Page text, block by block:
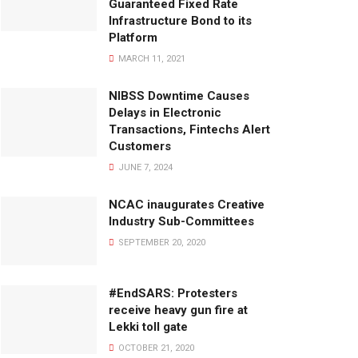
Guaranteed Fixed Rate
Infrastructure Bond to its
Platform
MARCH 11, 2021
NIBSS Downtime Causes
Delays in Electronic
Transactions, Fintechs Alert
Customers
JUNE 7, 2024
NCAC inaugurates Creative
Industry Sub-Committees
SEPTEMBER 20, 2020
#EndSARS: Protesters
receive heavy gun fire at
Lekki toll gate
OCTOBER 21, 2020